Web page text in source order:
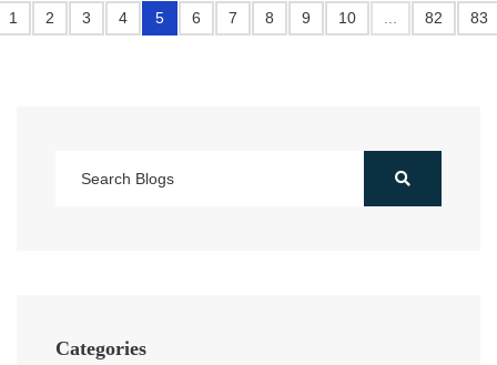
1 2 3 4 5 6 7 8 9 10 82 83
Categories